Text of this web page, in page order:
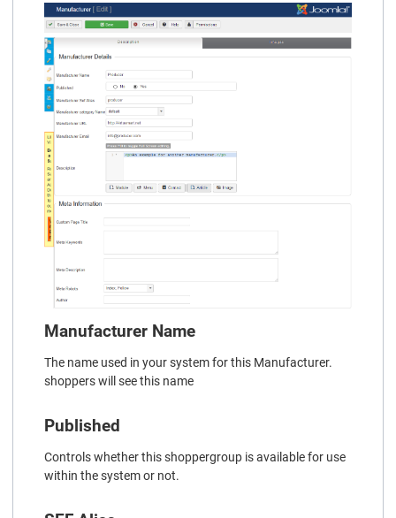
Manufacturer Name
The name used in your system for this Manufacturer.
shoppers will see this name
Published
Controls whether this shoppergroup is available for use
within the system or not.